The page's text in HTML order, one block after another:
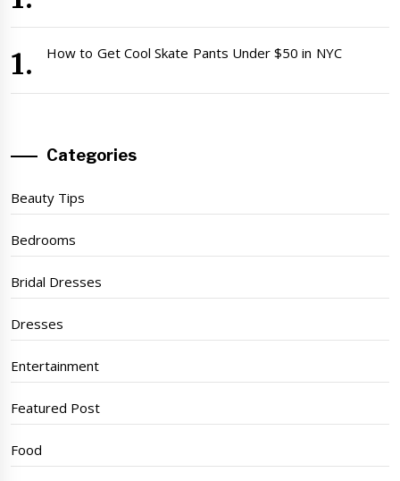
How to Get Cool Skate Pants Under $50 in NYC
Categories
Beauty Tips
Bedrooms
Bridal Dresses
Dresses
Entertainment
Featured Post
Food